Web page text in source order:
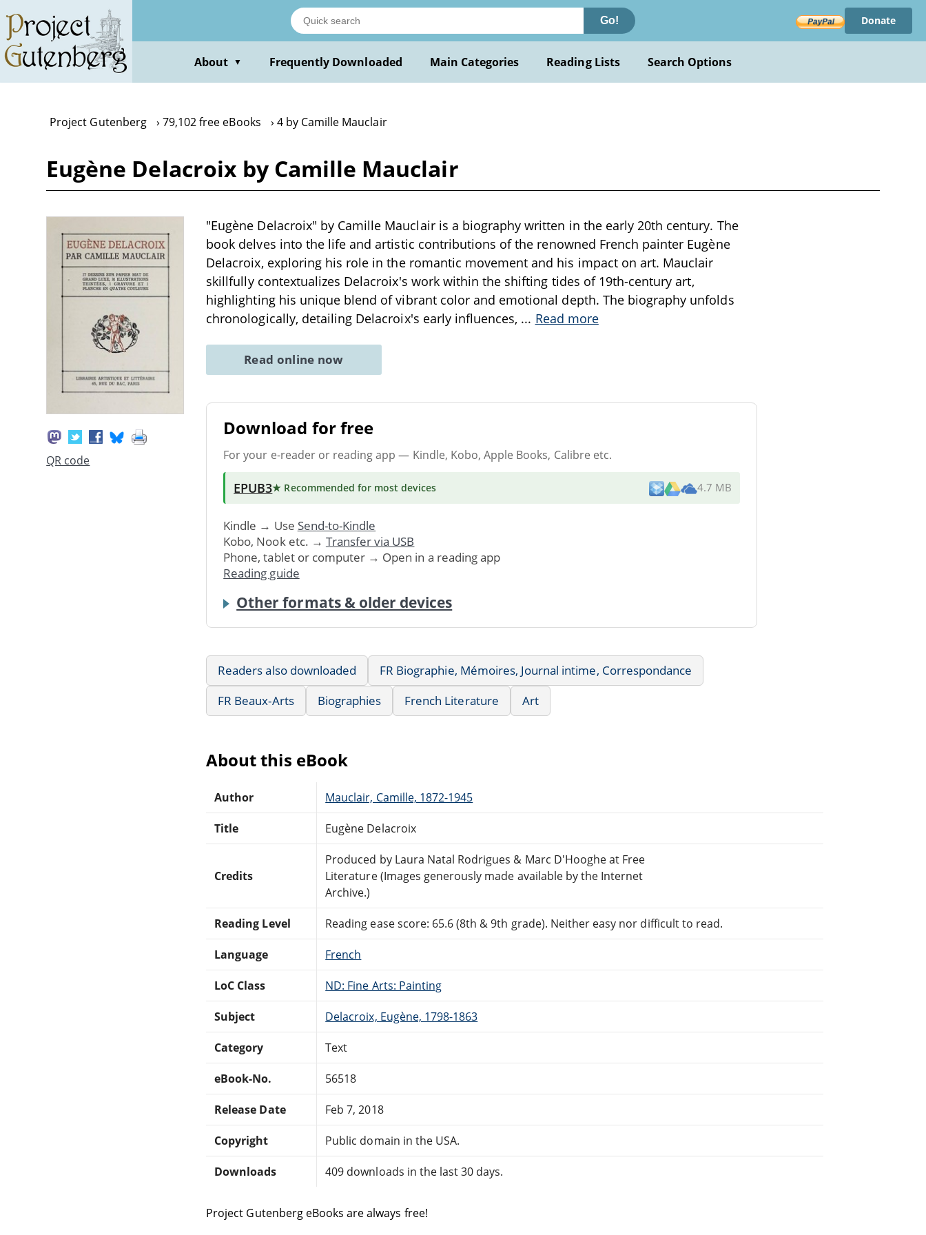
main
content
Go! Donate
About ▼ Frequently Downloaded Main Categories Reading Lists Search Options
Project Gutenberg 79,102 free eBooks 4 by Camille Mauclair
Eugène Delacroix by Camille Mauclair
QR code
"Eugène Delacroix" by Camille Mauclair is a biography written in the early 20th century. The
book delves into the life and artistic contributions of the renowned French painter Eugène
Delacroix, exploring his role in the romantic movement and his impact on art. Mauclair
skillfully contextualizes Delacroix's work within the shifting tides of 19th-century art,
highlighting his unique blend of vibrant color and emotional depth. The biography unfolds
chronologically, detailing Delacroix's early influences, ... Read more
Read online now
Download for free
For your e-reader or reading app — Kindle, Kobo, Apple Books, Calibre etc.
EPUB3★ Recommended for most devices 4.7 MB
Kindle → Use Send-to-Kindle
Kobo, Nook etc. → Transfer via USB
Phone, tablet or computer → Open in a reading app
Reading guide
Other formats & older devices
Readers also downloaded
FR Biographie, Mémoires, Journal intime, Correspondance
FR Beaux-Arts
Biographies French Literature Art
About this eBook
Author Mauclair, Camille, 1872-1945
Title Eugène Delacroix
Credits
Produced by Laura Natal Rodrigues & Marc D'Hooghe at Free
Literature (Images generously made available by the Internet
Archive.)
Reading Level Reading ease score: 65.6 (8th & 9th grade). Neither easy nor difficult to read.
Language French
LoC Class ND: Fine Arts: Painting
Subject Delacroix, Eugène, 1798-1863
Category Text
eBook-No. 56518
Release Date Feb 7, 2018
Copyright Public domain in the USA.
Downloads 409 downloads in the last 30 days.
Project Gutenberg eBooks are always free!